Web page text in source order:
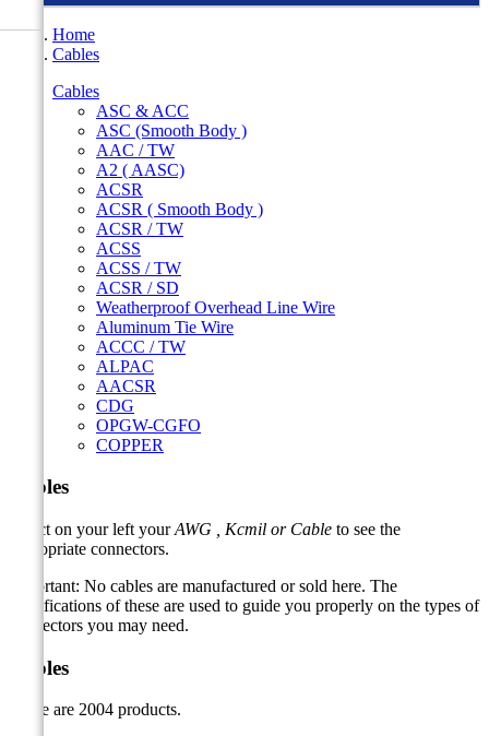
Home
Cables
Cables
ASC & ACC
ASC (Smooth Body )
AAC / TW
A2 ( AASC)
ACSR
ACSR ( Smooth Body )
ACSR / TW
ACSS
ACSS / TW
ACSR / SD
Weatherproof Overhead Line Wire
Aluminum Tie Wire
ACCC / TW
ALPAC
AACSR
CDG
OPGW-CGFO
COPPER
Cables
Select on your left yourAWG , Kcmil or Cable to see the
appropriate connectors.
Important: No cables are manufactured or sold here. The
specifications of these are used to guide you properly on the types of
connectors you may need.
Cables
There are 2004 products.